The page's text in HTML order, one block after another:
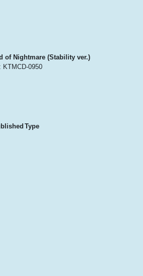
of Nightmare (Stability ver.)
KTMCD-0950
Type